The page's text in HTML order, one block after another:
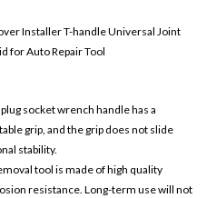
Installer T-handle Universal Joint
for Auto Repair Tool
socket wrench handle has a
grip, and the grip does not slide
stability.
tool is made of high quality
resistance. Long-term use will not